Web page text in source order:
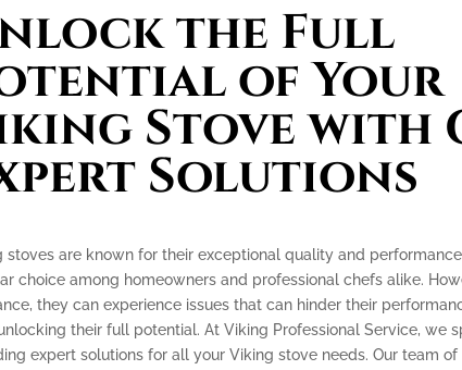
the Full
of Your
Stove with
Solutions
stoves are known for their exceptional quality and
choice among homeowners and professional chefs alike.
they can experience issues that can hinder their
their full potential. At Viking Professional Service, we
expert solutions for all your Viking stove needs. Our team